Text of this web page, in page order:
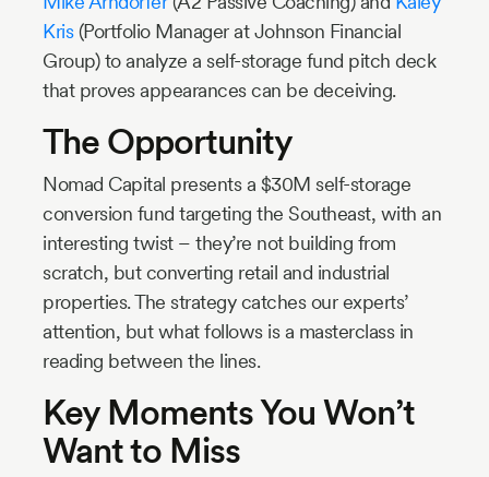
Kris(Portfolio Manager at Johnson Financial
Group) to analyze a self-storage fund pitch deck
that proves appearances can be deceiving.
The Opportunity
Nomad Capital presents a $30M self-storage
conversion fund targeting the Southeast, with an
interesting twist – they’re not building from
scratch, but converting retail and industrial
properties. The strategy catches our experts’
attention, but what follows is a masterclass in
reading between the lines.
Key Moments You Won’t
Want to Miss